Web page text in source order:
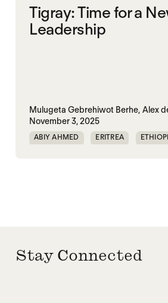
Tigray: Time for a
Leadership
Mulugeta Gebrehiwot Berhe, Alex
November 3, 2025
ABIY AHMED ERITREA
Stay Connected